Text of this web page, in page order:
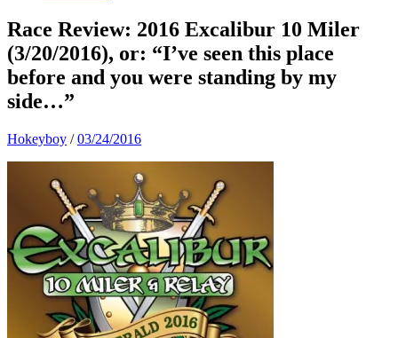
Race Review: 2016 Excalibur 10 Miler
(3/20/2016), or: “I’ve seen this place
before and you were standing by my
side…”
Hokeyboy /03/24/2016